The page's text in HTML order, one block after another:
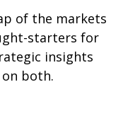
of the markets
starters for
insights
both.